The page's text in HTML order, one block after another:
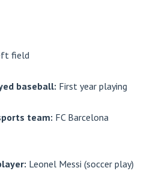
field
baseball: First year playing
team: FC Barcelona
Leonel Messi (soccer play)